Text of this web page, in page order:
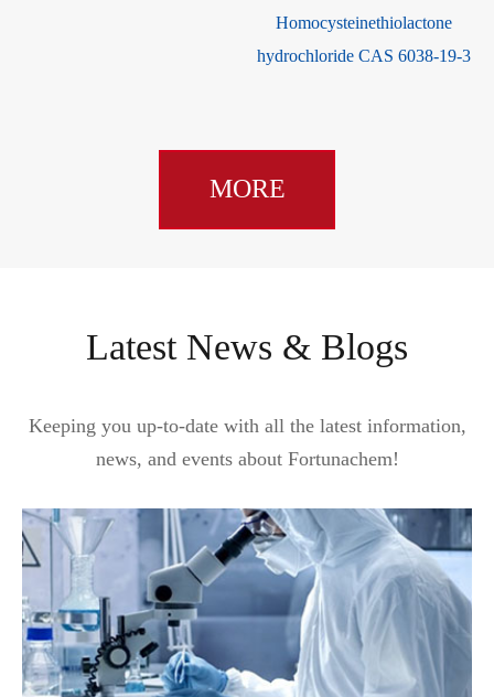
Homocysteinethiolactone
hydrochloride CAS 6038-19-3
MORE
Latest News & Blogs
Keeping you up-to-date with all the latest information,
news, and events about Fortunachem!